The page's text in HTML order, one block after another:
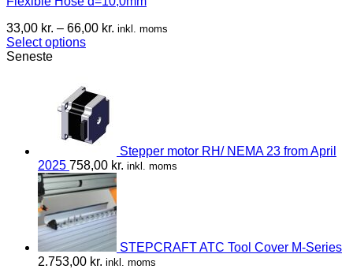
33,00 kr. – 66,00 kr. inkl. moms
Select options
Seneste
Stepper motor RH/ NEMA 23 from April
2025 758,00 kr. inkl. moms
STEPCRAFT ATC Tool Cover M-Series
2.753,00 kr. inkl. moms